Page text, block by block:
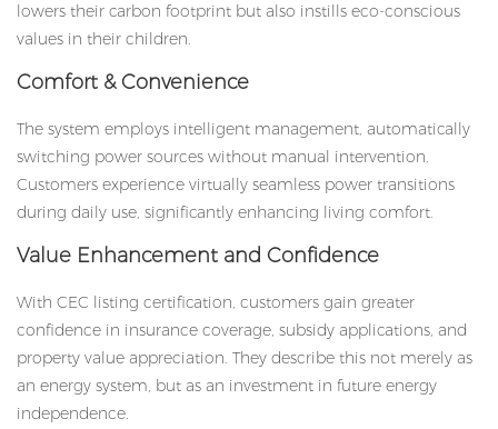
lowers their carbon footprint but also instills eco-conscious
values in their children.
Comfort & Convenience
The system employs intelligent management, automatically
switching power sources without manual intervention.
Customers experience virtually seamless power transitions
during daily use, significantly enhancing living comfort.
Value Enhancement and Confidence
With CEC listing certification, customers gain greater
confidence in insurance coverage, subsidy applications, and
property value appreciation. They describe this not merely as
an energy system, but as an investment in future energy
independence.